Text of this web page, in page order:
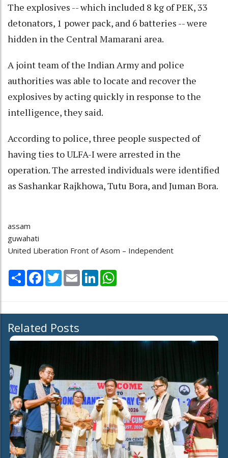
The explosives -- which included 8 kg of PEK, 33
detonators, 1 power pack, and 6 batteries -- were
hidden in the Central Mamarani area.
A joint team of the Indian Army and police
authorities was able to locate and recover the
explosives by acting quickly in response to the
intelligence, they said.
According to police, three people suspected of
having ties to ULFA-I were arrested in the
operation. The arrested individuals were identified
as Sashankar Rajkhowa, Tutu Bora, and Juman Bora.
assam
guwahati
United Liberation Front of Asom – Independent
Share Facebook
TwitterEmail LinkedIn
Related Posts